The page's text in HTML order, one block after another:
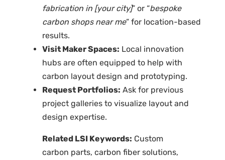
fabrication in [your city]” or “bespoke
carbon shops near me” for location-based
results.
Visit Maker Spaces: Local innovation
hubs are often equipped to help with
carbon layout design and prototyping.
Request Portfolios: Ask for previous
project galleries to visualize layout and
design expertise.
Related LSI Keywords: Custom
carbon parts, carbon fiber solutions,